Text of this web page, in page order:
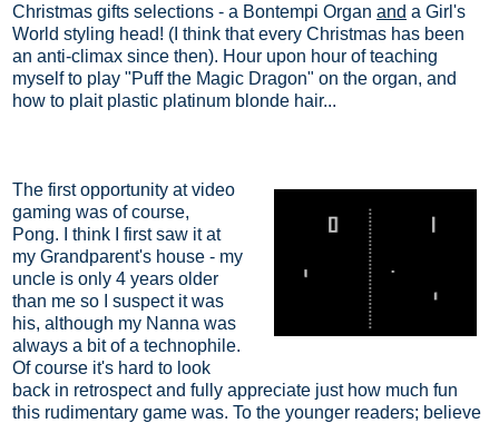
Christmas gifts selections - a Bontempi Organ and a Girl's
World styling head! (I think that every Christmas has been
an anti-climax since then). Hour upon hour of teaching
myself to play "Puff the Magic Dragon" on the organ, and
how to plait plastic platinum blonde hair...
The first opportunity at video
gaming was of course,
Pong.
I think I first saw it at
my Grandparent's house - my
uncle is only 4 years older
than me so I suspect it was
his, although my Nanna was
always a bit of a technophile.
Of course it's hard to look
back in retrospect and fully appreciate just how much fun
this rudimentary game was. To the younger readers; believe